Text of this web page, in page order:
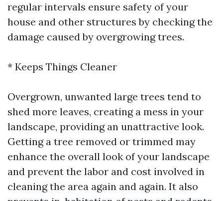
regular intervals ensure safety of your
house and other structures by checking the
damage caused by overgrowing trees.
* Keeps Things Cleaner
Overgrown, unwanted large trees tend to
shed more leaves, creating a mess in your
landscape, providing an unattractive look.
Getting a tree removed or trimmed may
enhance the overall look of your landscape
and prevent the labor and cost involved in
cleaning the area again and again. It also